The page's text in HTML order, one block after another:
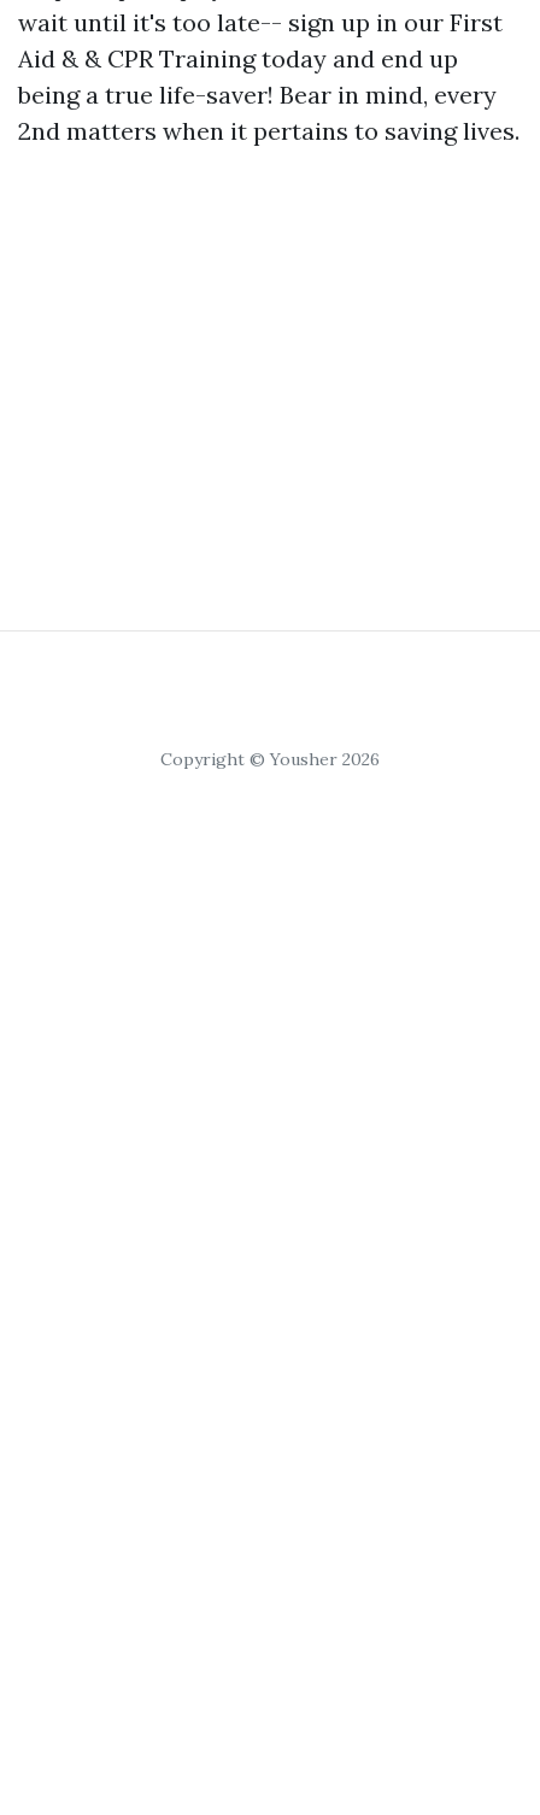
wait until it's too late-- sign up in our First
Aid & & CPR Training today and end up
being a true life-saver! Bear in mind, every
2nd matters when it pertains to saving lives.
Copyright © Yousher 2026